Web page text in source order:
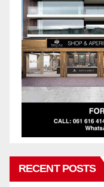
RECENT POSTS